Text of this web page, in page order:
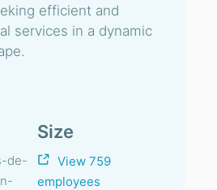
efficient and
services in a dynamic
de-
Size
View 759
employees